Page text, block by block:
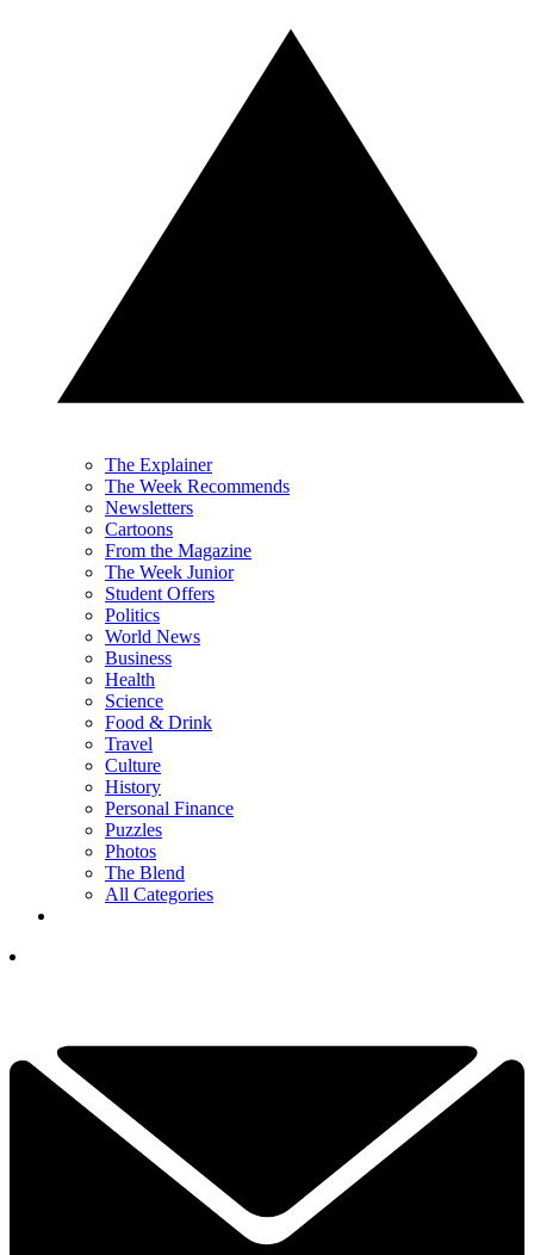
The Explainer
The Week Recommends
Newsletters
Cartoons
From the Magazine
The Week Junior
Student Offers
Politics
World News
Business
Health
Science
Food & Drink
Travel
Culture
History
Personal Finance
Puzzles
Photos
The Blend
All Categories